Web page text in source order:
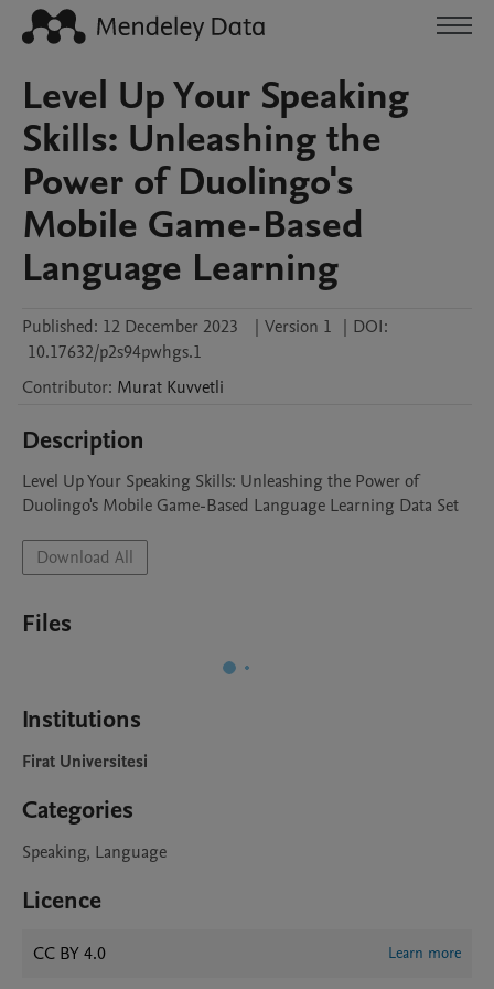
Level Up Your Speaking
Skills: Unleashing the
Power of Duolingo's
Mobile Game-Based
Language Learning
Published: 12 December 2023 | Version 1 | DOI:
10.17632/p2s94pwhgs.1
Contributor: Murat Kuvvetli
Description
Level Up Your Speaking Skills: Unleashing the Power of
Duolingo's Mobile Game-Based Language Learning Data Set
Download All
Files
Institutions
Firat Universitesi
Categories
Speaking, Language
Licence
CC BY 4.0 Learn more